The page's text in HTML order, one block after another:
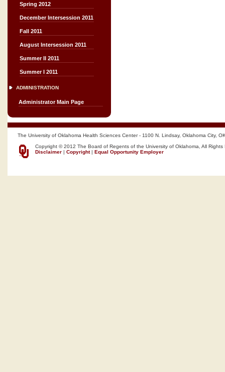
Spring 2012
December Intersession 2011
Fall 2011
August Intersession 2011
Summer II 2011
Summer I 2011
ADMINISTRATION
Administrator Main Page
The University of Oklahoma Health Sciences Center - 1100 N. Lindsay, Oklahoma City,
Copyright © 2012 The Board of Regents of the University of Oklahoma, All Rights
Disclaimer | Copyright| Equal Opportunity Employer